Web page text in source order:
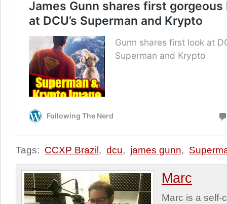
Tags: CCXP Brazil , dcu, james gunn,
Marc
Marc is a self-